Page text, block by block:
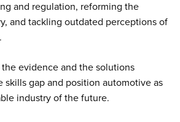
and regulation, reforming the
and tackling outdated perceptions of
evidence and the solutions
skills gap and position automotive as
industry of the future.